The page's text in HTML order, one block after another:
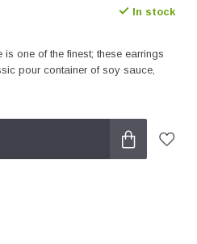
In stock
one of the finest; these earrings
pour container of soy sauce,